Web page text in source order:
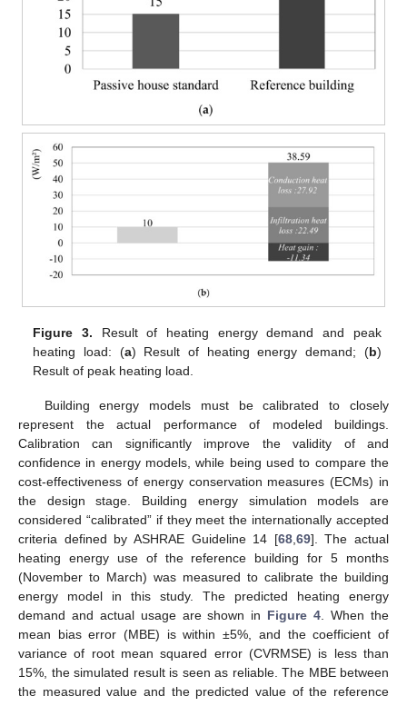
Figure 3. Result of heating energy demand and peak
heating load: (a) Result of heating energy demand; (b)
Result of peak heating load.
Building energy models must be calibrated to closely
represent the actual performance of modeled buildings.
Calibration can significantly improve the validity of and
confidence in energy models, while being used to compare the
cost-effectiveness of energy conservation measures (ECMs) in
the design stage. Building energy simulation models are
considered “calibrated” if they meet the internationally accepted
criteria defined by ASHRAE Guideline 14 [68, 69]. The actual
heating energy use of the reference building for 5 months
(November to March) was measured to calibrate the building
energy model in this study. The predicted heating energy
demand and actual usage are shown in Figure 4 . When the
mean bias error (MBE) is within ±5%, and the coefficient of
variance of root mean squared error (CVRMSE) is less than
15%, the simulated result is seen as reliable. The MBE between
the measured value and the predicted value of the reference